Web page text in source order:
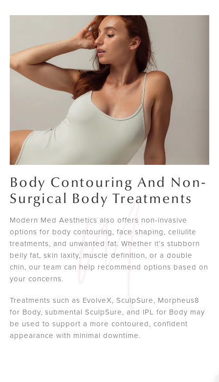
Body Contouring And Non-
Surgical Body Treatments
Modern Med Aesthetics also offers non-invasive
options for body contouring, face shaping, cellulite
treatments, and unwanted fat. Whether it’s stubborn
belly fat, skin laxity, muscle definition, or a double
chin, our team can help recommend options based on
your concerns.
Treatments such as EvolveX, SculpSure, Morpheus8
for Body, submental SculpSure, and IPL for Body may
be used to support a more contoured, confident
appearance with minimal downtime.